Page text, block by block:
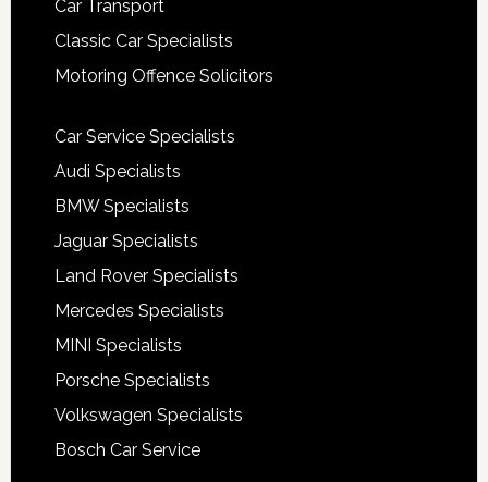
Car Transport
Classic Car Specialists
Motoring Offence Solicitors
Car Service Specialists
Audi Specialists
BMW Specialists
Jaguar Specialists
Land Rover Specialists
Mercedes Specialists
MINI Specialists
Porsche Specialists
Volkswagen Specialists
Bosch Car Service